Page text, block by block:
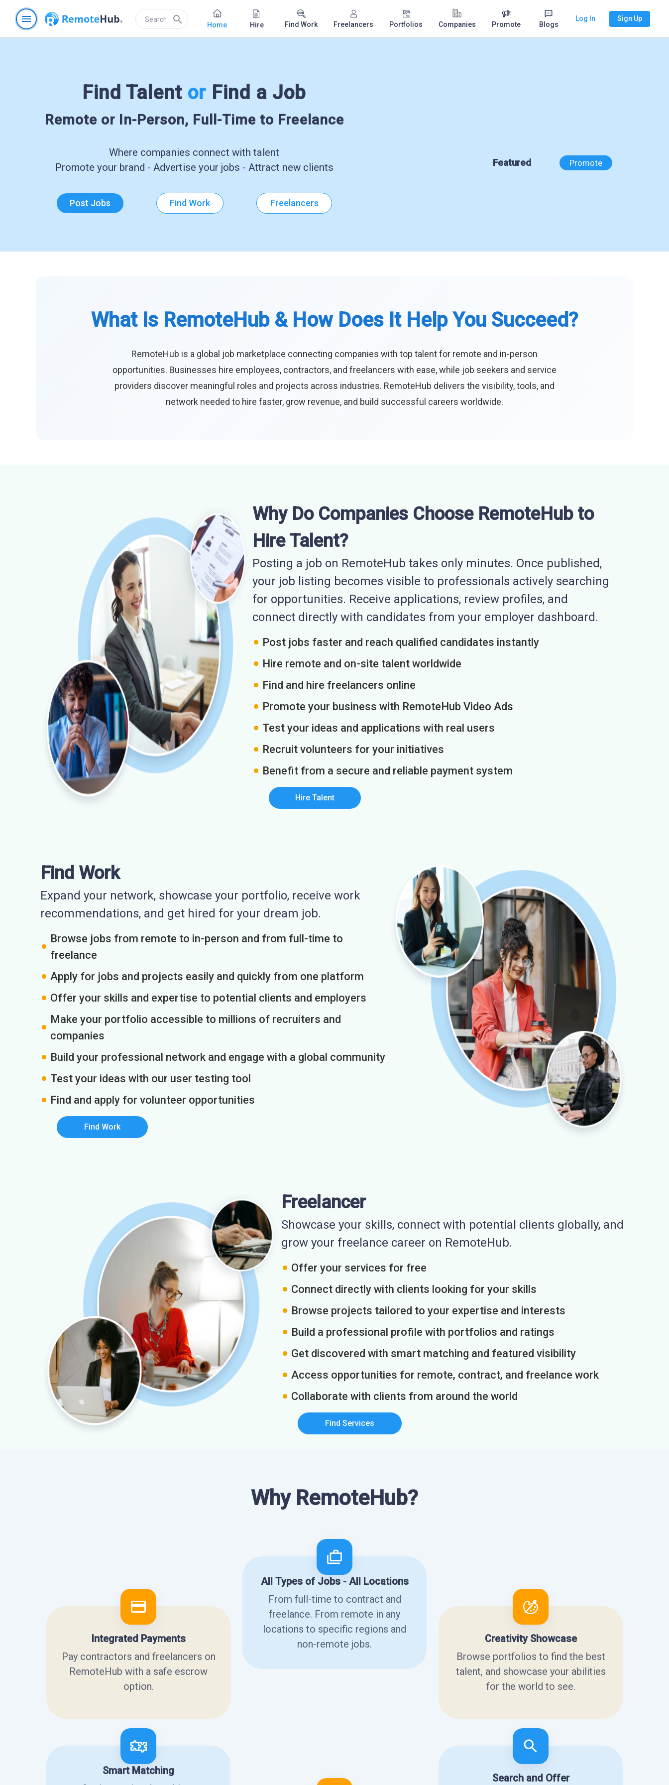
menu search Home Hire Find Work Freelancers Portfolios Companies Promote Blogs
Log In Sign Up
Find Talent or Find a Job
Remote or In-Person, Full-Time to Freelance
Where companies connect with talent
Promote your brand - Advertise your jobs - Attract new clients
Post Jobs Find Work Freelancers
Featured Promote
What Is RemoteHub & How Does It Help You Succeed?
RemoteHub is a global job marketplace connecting companies with top talent for remote and in-person
opportunities. Businesses hire employees, contractors, and freelancers with ease, while job seekers and service
providers discover meaningful roles and projects across industries. RemoteHub delivers the visibility, tools, and
network needed to hire faster, grow revenue, and build successful careers worldwide.
Why Do Companies Choose RemoteHub to
Hire Talent?
Posting a job on RemoteHub takes only minutes. Once published,
your job listing becomes visible to professionals actively searching
for opportunities. Receive applications, review profiles, and
connect directly with candidates from your employer dashboard.
Post jobs faster and reach qualified candidates instantly
Hire remote and on-site talent worldwide
Find and hire freelancers online
Promote your business with RemoteHub Video Ads
Test your ideas and applications with real users
Recruit volunteers for your initiatives
Benefit from a secure and reliable payment system
Hire Talent
Find Work
Expand your network, showcase your portfolio, receive work
recommendations, and get hired for your dream job.
Browse jobs from remote to in-person and from full-time to
freelance
Apply for jobs and projects easily and quickly from one platform
Offer your skills and expertise to potential clients and employers
Make your portfolio accessible to millions of recruiters and
companies
Build your professional network and engage with a global community
Test your ideas with our user testing tool
Find and apply for volunteer opportunities
Find Work
Freelancer
Showcase your skills, connect with potential clients globally, and
grow your freelance career on RemoteHub.
Offer your services for free
Connect directly with clients looking for your skills
Browse projects tailored to your expertise and interests
Build a professional profile with portfolios and ratings
Get discovered with smart matching and featured visibility
Access opportunities for remote, contract, and freelance work
Collaborate with clients from around the world
Find Services
Why RemoteHub?
Integrated Payments
Pay contractors and freelancers on
RemoteHub with a safe escrow
option.
All Types of Jobs - All Locations
From full-time to contract and
freelance. From remote in any
locations to specific regions and
non-remote jobs.
Creativity Showcase
Browse portfolios to find the best
talent, and showcase your abilities
for the world to see.
Smart Matching
Search and Offer